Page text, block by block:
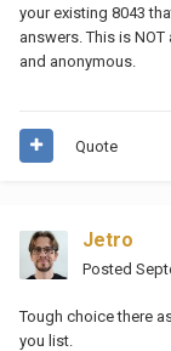
your existing 8043
answers. This is
and anonymous.
Quote
Jetro
Posted
Tough choice there
you list.